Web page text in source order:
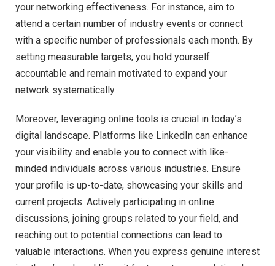
your networking effectiveness. For instance, aim to
attend a certain number of industry events or connect
with a specific number of professionals each month. By
setting measurable targets, you hold yourself
accountable and remain motivated to expand your
network systematically.
Moreover, leveraging online tools is crucial in today’s
digital landscape. Platforms like LinkedIn can enhance
your visibility and enable you to connect with like-
minded individuals across various industries. Ensure
your profile is up-to-date, showcasing your skills and
current projects. Actively participating in online
discussions, joining groups related to your field, and
reaching out to potential connections can lead to
valuable interactions. When you express genuine interest